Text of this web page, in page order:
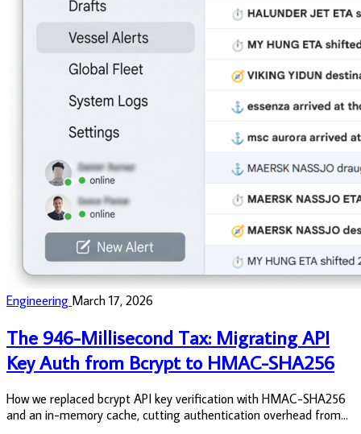
Engineering March 17, 2026
The 946-Millisecond Tax: Migrating API
Key Auth from Bcrypt to HMAC-SHA256
How we replaced bcrypt API key verification with HMAC-SHA256
and an in-memory cache, cutting authentication overhead from